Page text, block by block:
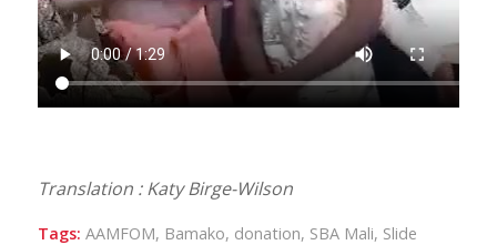
Translation : Katy Birge-Wilson
Tags: AAMFOM, Bamako, donation, SBA Mali, Slide